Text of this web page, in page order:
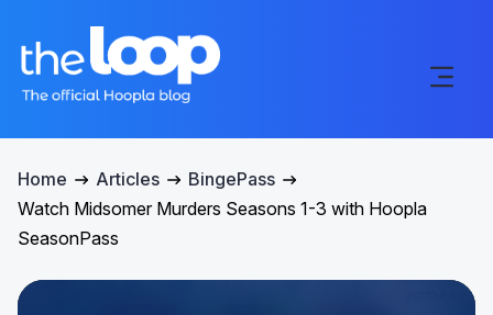
Home Articles
BingePass
Watch Midsomer Murders Seasons 1-3 with Hoopla
SeasonPass